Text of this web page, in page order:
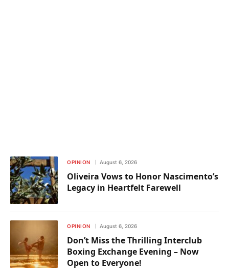
OPINION August 6, 2026
Oliveira Vows to Honor Nascimento’s
Legacy in Heartfelt Farewell
OPINION August 6, 2026
Don’t Miss the Thrilling Interclub
Boxing Exchange Evening – Now
Open to Everyone!